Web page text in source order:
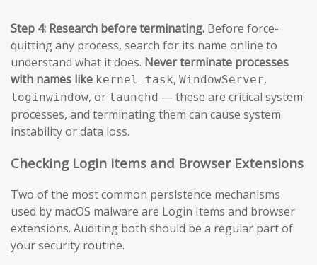
Step 4: Research before terminating. Before force-
quitting any process, search for its name online to
understand what it does. Never terminate processes
with names like kernel_task, WindowServer,
loginwindow, or launchd — these are critical system
processes, and terminating them can cause system
instability or data loss.
Checking Login Items and Browser Extensions
Two of the most common persistence mechanisms
used by macOS malware are Login Items and browser
extensions. Auditing both should be a regular part of
your security routine.